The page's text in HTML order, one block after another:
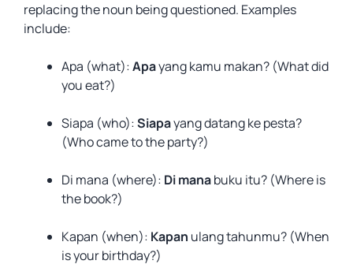
replacing the noun being questioned. Examples
include:
Apa (what):Apayang kamu makan? (What did
you eat?)
Siapa (who):Siapayang datang ke pesta?
(Who came to the party?)
Di mana (where): Di manabuku itu? (Where is
the book?)
Kapan (when): Kapan ulang tahunmu? (When
is your birthday?)